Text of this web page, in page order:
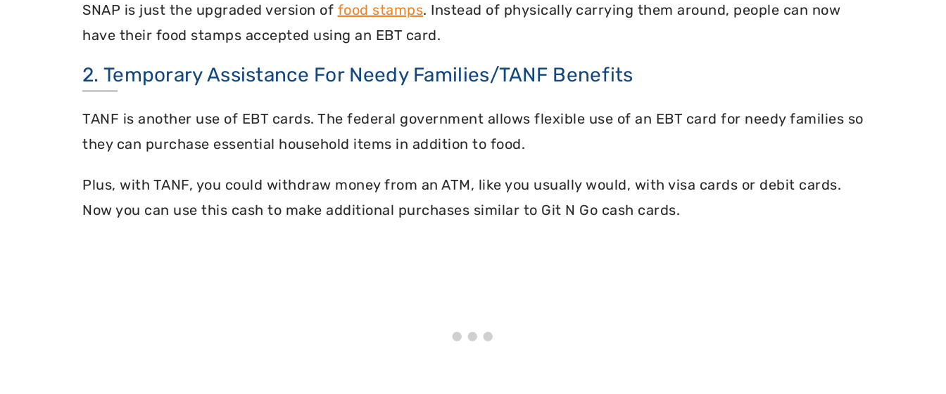
SNAP is just the upgraded version of food stamps. Instead of physically carrying them around, people can now
have their food stamps accepted using an EBT card.
2. Temporary Assistance For Needy Families/TANF Benefits
TANF is another use of EBT cards. The federal government allows flexible use of an EBT card for needy families so
they can purchase essential household items in addition to food.
Plus, with TANF, you could withdraw money from an ATM, like you usually would, with visa cards or debit cards.
Now you can use this cash to make additional purchases similar to Git N Go cash cards.